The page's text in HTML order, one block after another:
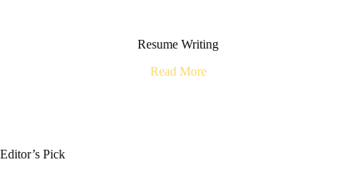
Resume Writing
Read More
Editor’s Pick